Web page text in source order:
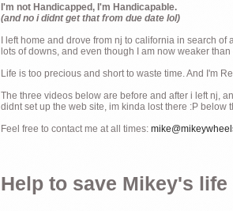
I'm not Handicapped, I'm Handicapable.
(and no i didnt get that from due date lol)
I left home and drove from nj to california in search
lots of downs, and even though I am now weaker
Life is too precious and short to waste time. And I'm
The three videos below are before and after i left nj,
didnt set up the web site, im kinda lost there :P below
Feel free to contact me at all times:
Help to save Mikey's life